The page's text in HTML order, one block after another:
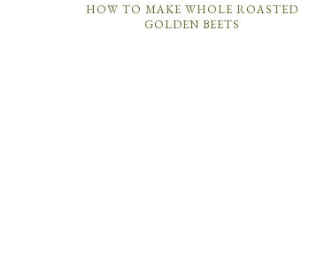
HOW TO MAKE WHOLE ROASTED
GOLDEN BEETS